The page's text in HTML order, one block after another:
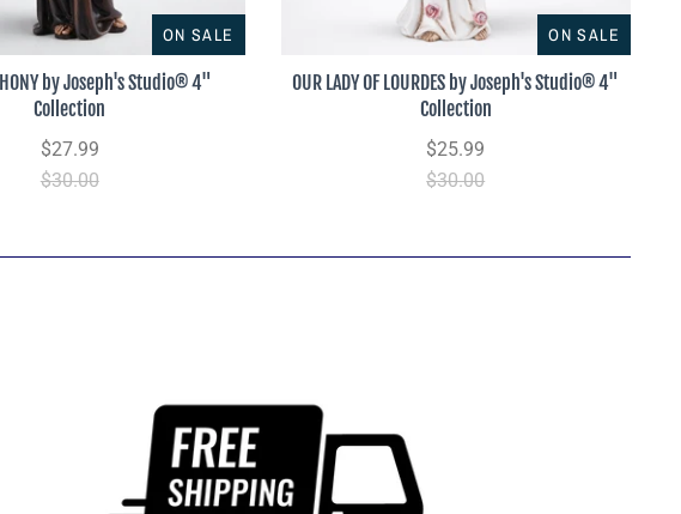
ON SALE
by Joseph's Studio® 4"
Collection
$27.99
$30.00
ON SALE
OUR LADY OF LOURDES by Joseph's Studio® 4"
Collection
$25.99
$30.00